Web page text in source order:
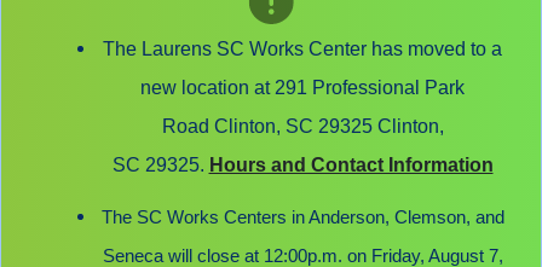
The Laurens SC Works Center has moved to a
new location at 291 Professional Park
Road Clinton, SC 29325 Clinton,
SC 29325. Hours and Contact Information
The SC Works Centers in Anderson, Clemson, and
Seneca will close at 12:00p.m. on Friday, August 7,